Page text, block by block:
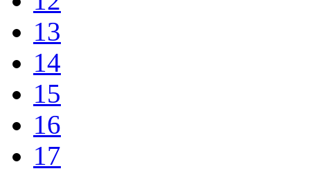
13
14
15
16
17